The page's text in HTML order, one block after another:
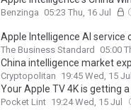
Benzinga 05:23 Thu, 16 Jul
Apple Intelligence AI service
The Business Standard 05:00
China intelligence market
Cryptopolitan 19:45 Wed, 15 Jul
Your Apple TV 4K is getting
Pocket Lint 19:24 Wed, 15 Jul